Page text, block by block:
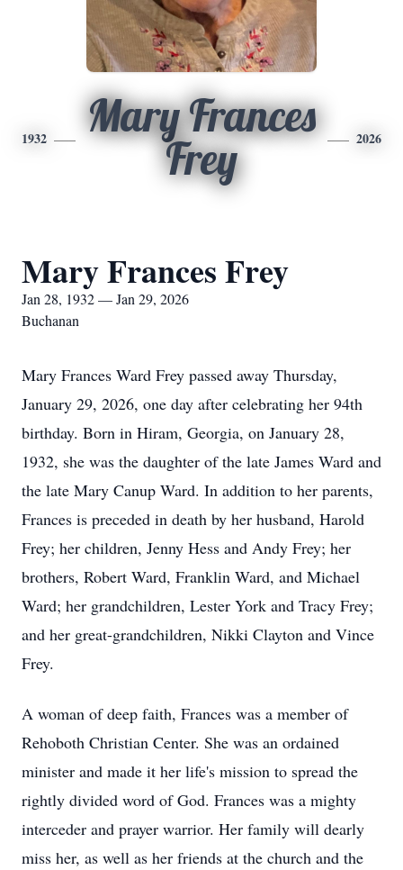
1932
Mary Frances
Frey
2026
Mary Frances Frey
Jan 28, 1932 — Jan 29, 2026
Buchanan
Mary Frances Ward Frey passed away Thursday,
January 29, 2026, one day after celebrating her 94th
birthday. Born in Hiram, Georgia, on January 28,
1932, she was the daughter of the late James Ward and
the late Mary Canup Ward. In addition to her parents,
Frances is preceded in death by her husband, Harold
Frey; her children, Jenny Hess and Andy Frey; her
brothers, Robert Ward, Franklin Ward, and Michael
Ward; her grandchildren, Lester York and Tracy Frey;
and her great-grandchildren, Nikki Clayton and Vince
Frey.
A woman of deep faith, Frances was a member of
Rehoboth Christian Center. She was an ordained
minister and made it her life's mission to spread the
rightly divided word of God. Frances was a mighty
interceder and prayer warrior. Her family will dearly
miss her, as well as her friends at the church and the